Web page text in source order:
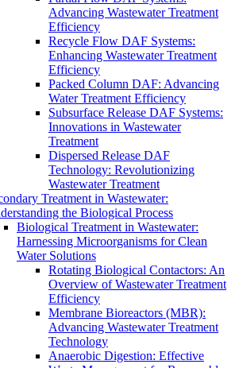
Advancing Wastewater Treatment
Efficiency
Recycle Flow DAF Systems:
Enhancing Wastewater Treatment
Efficiency
Packed Column DAF: Advancing
Water Treatment Efficiency
Subsurface Release DAF Systems:
Innovations in Wastewater
Treatment
Dispersed Release DAF
Technology: Revolutionizing
Wastewater Treatment
Treatment in Wastewater:
the Biological Process
Biological Treatment in Wastewater:
Harnessing Microorganisms for Clean
Water Solutions
Rotating Biological Contactors: An
Overview of Wastewater Treatment
Efficiency
Membrane Bioreactors (MBR):
Advancing Wastewater Treatment
Technology
Anaerobic Digestion: Effective